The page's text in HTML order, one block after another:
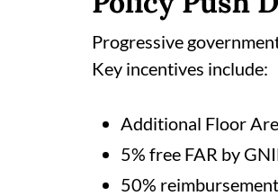
Progressive
Key incentives include:
Additional Floor
5% free FAR by
50%